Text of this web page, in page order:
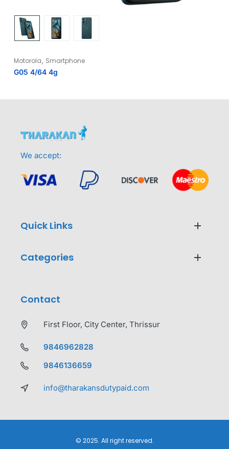
Motorola Smartphone
G05 4/64 4g
We accept:
Quick Links
Categories
Contact
First Floor, City Center, Thrissur
9846962828
9846136659
info@tharakansdutypaid.com
© 2025. All right reserved.